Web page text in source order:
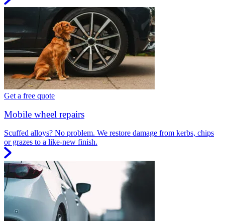
Get a free quote
Mobile wheel repairs
Scuffed alloys? No problem. We restore damage from kerbs, chips
or grazes to a like-new finish.